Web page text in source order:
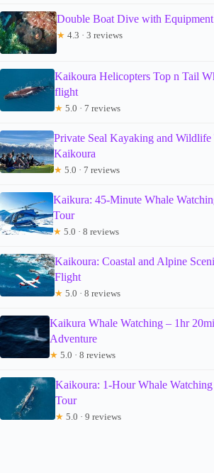
Double Boat Dive with Equipment
★ 4.3 · 3 reviews
Kaikoura Helicopters Top n Tail
flight
★ 5.0 · 7 reviews
Private Seal Kayaking and Wildlife
Kaikoura
★ 5.0 · 7 reviews
Kaikura: 45-Minute Whale
Tour
★ 5.0 · 8 reviews
Kaikoura: Coastal and Alpine
Flight
★ 5.0 · 8 reviews
Kaikura Whale Watching – 1hr
Adventure
★ 5.0 · 8 reviews
Kaikoura: 1-Hour Whale
Tour
★ 5.0 · 9 reviews